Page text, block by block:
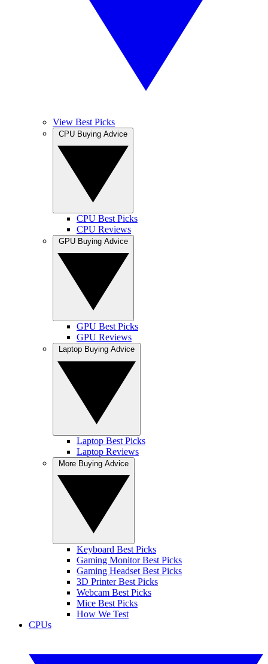
View Best Picks
CPU Best Picks
CPU Reviews
GPU Best Picks
GPU Reviews
Laptop Best Picks
Laptop Reviews
Keyboard Best Picks
Gaming Monitor Best Picks
Gaming Headset Best Picks
3D Printer Best Picks
Webcam Best Picks
Mice Best Picks
How We Test
CPUs